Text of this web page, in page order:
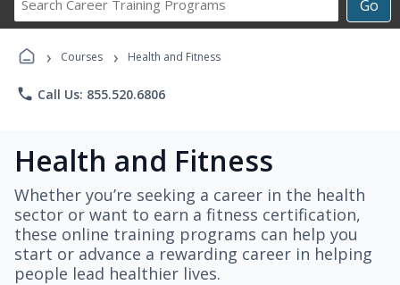
Go
Career
Programs
› Courses › Health and Fitness
phone Call Us: 855.520.6806
Health and Fitness
Whether you’re seeking a career in the health
sector or want to earn a fitness certification,
these online training programs can help you
start or advance a rewarding career in helping
people lead healthier lives.